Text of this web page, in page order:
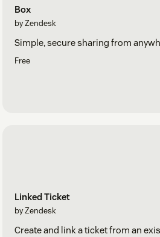
Box
by Zendesk
Simple, secure sharing from
Free
Linked Ticket
by Zendesk
Create and link a ticket from an